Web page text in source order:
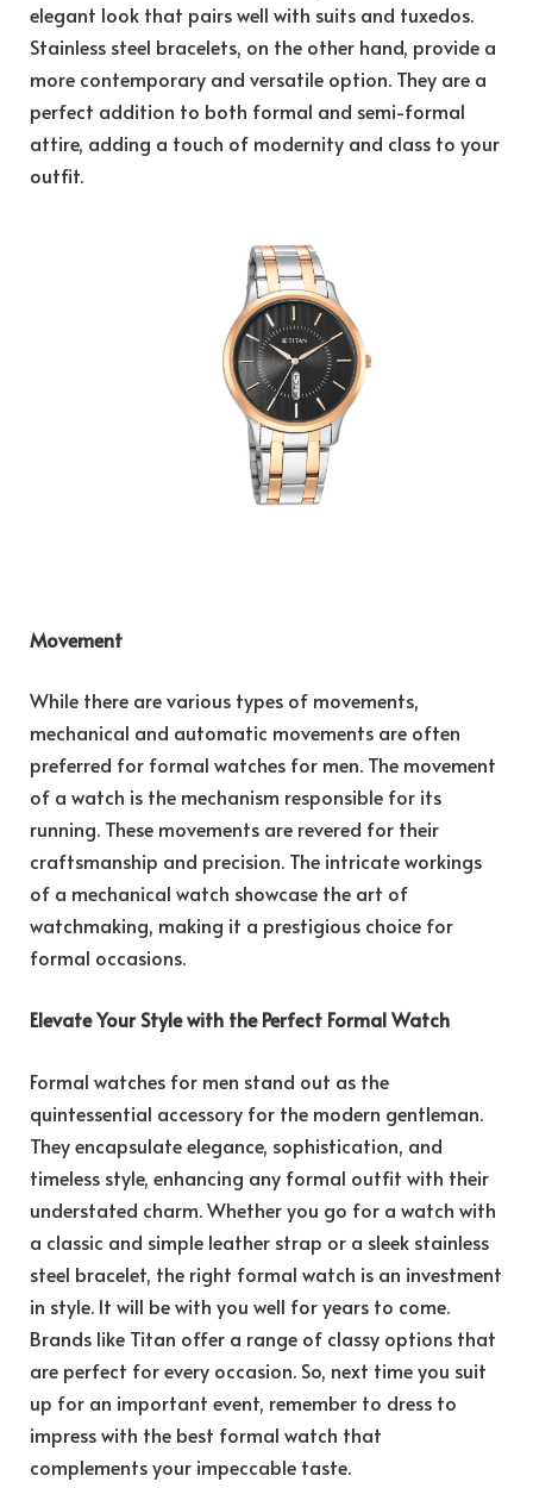
elegant look that pairs well with suits and tuxedos.
Stainless steel bracelets, on the other hand, provide a
more contemporary and versatile option. They are a
perfect addition to both formal and semi-formal
attire, adding a touch of modernity and class to your
outfit.
Movement
While there are various types of movements,
mechanical and automatic movements are often
preferred for formal watches for men. The movement
of a watch is the mechanism responsible for its
running. These movements are revered for their
craftsmanship and precision. The intricate workings
of a mechanical watch showcase the art of
watchmaking, making it a prestigious choice for
formal occasions.
Elevate Your Style with the Perfect Formal Watch
Formal watches for men stand out as the
quintessential accessory for the modern gentleman.
They encapsulate elegance, sophistication, and
timeless style, enhancing any formal outfit with their
understated charm. Whether you go for a watch with
a classic and simple leather strap or a sleek stainless
steel bracelet, the right formal watch is an investment
in style. It will be with you well for years to come.
Brands like Titan offer a range of classy options that
are perfect for every occasion. So, next time you suit
up for an important event, remember to dress to
impress with the best formal watch that
complements your impeccable taste.